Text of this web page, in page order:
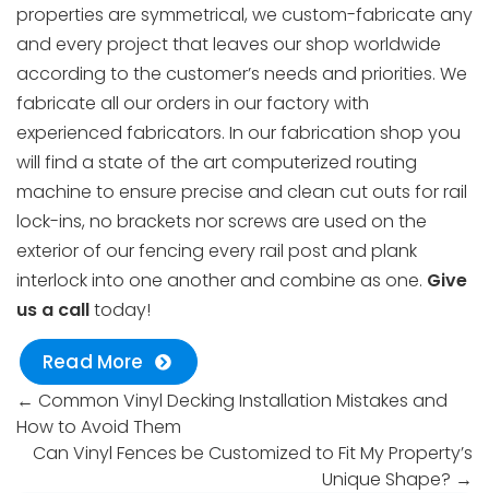
properties are symmetrical, we custom-fabricate any
and every project that leaves our shop worldwide
according to the customer’s needs and priorities. We
fabricate all our orders in our factory with
experienced fabricators. In our fabrication shop you
will find a state of the art computerized routing
machine to ensure precise and clean cut outs for rail
lock-ins, no brackets nor screws are used on the
exterior of our fencing every rail post and plank
interlock into one another and combine as one. Give
us a calltoday!
Read More
← Common Vinyl Decking Installation Mistakes and
How to Avoid Them
Can Vinyl Fences be Customized to Fit My Property’s
Unique Shape? →